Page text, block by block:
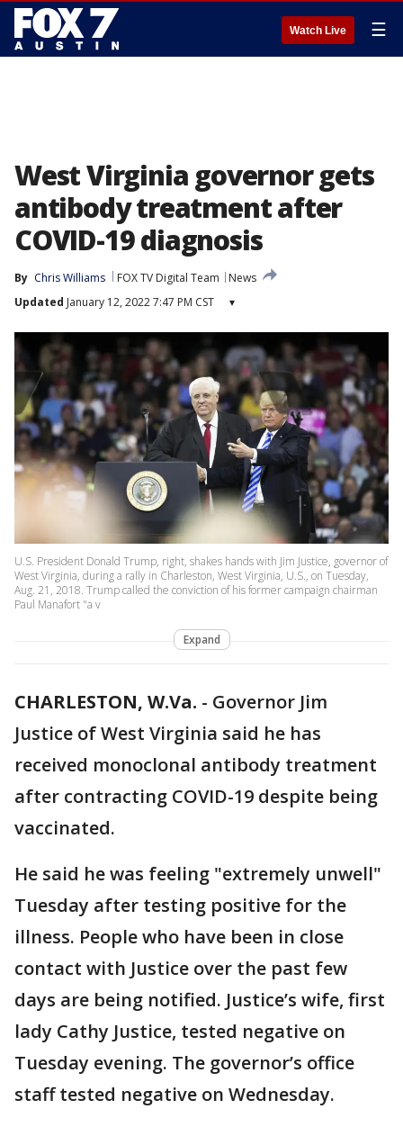
Watch Live ☰
West Virginia governor gets
antibody treatment after
COVID-19 diagnosis
By Chris Williams FOX TV Digital Team
News
Updated January 12, 2022 7:47 PM CST ▾
U.S. President Donald Trump, right, shakes hands with Jim Justice, governor of
West Virginia, during a rally in Charleston, West Virginia, U.S., on Tuesday,
Aug. 21, 2018. Trump called the conviction of his former campaign chairman
Paul Manafort "a v
Expand
CHARLESTON, W.Va. - Governor Jim
Justice of West Virginia said he has
received monoclonal antibody treatment
after contracting COVID-19 despite being
vaccinated.
He said he was feeling "extremely unwell"
Tuesday after testing positive for the
illness. People who have been in close
contact with Justice over the past few
days are being notified. Justice’s wife, first
lady Cathy Justice, tested negative on
Tuesday evening. The governor’s office
staff tested negative on Wednesday.